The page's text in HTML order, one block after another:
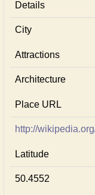
Details
City
Attractions
Architecture
Place URL
http://
Latitude
50.4552